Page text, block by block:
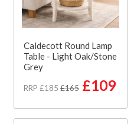
Caldecott Round Lamp
Table - Light Oak/Stone
Grey
RRP £185 £165 £109